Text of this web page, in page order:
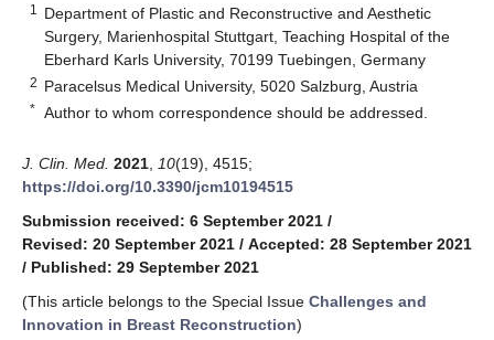
1
Department of Plastic and Reconstructive and Aesthetic
Surgery, Marienhospital Stuttgart, Teaching Hospital of the
Eberhard Karls University, 70199 Tuebingen, Germany
2 Paracelsus Medical University, 5020 Salzburg, Austria
* Author to whom correspondence should be addressed.
J. Clin. Med. 2021 10(19), 4515;
https://doi.org/10.3390/jcm10194515
Submission received: 6 September 2021 /
Revised: 20 September 2021 / Accepted: 28 September 2021
/ Published: 29 September 2021
(This article belongs to the Special Issue Challenges and
Innovation in Breast Reconstruction)